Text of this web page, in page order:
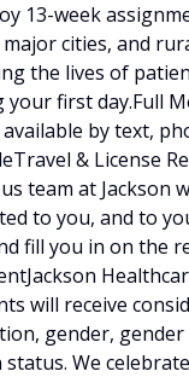
13-week
major cities, and
the lives of
first day.Full
by text,
& License
team at Jackson
to you, and to
fill you in on the
will receive
gender,
status. We